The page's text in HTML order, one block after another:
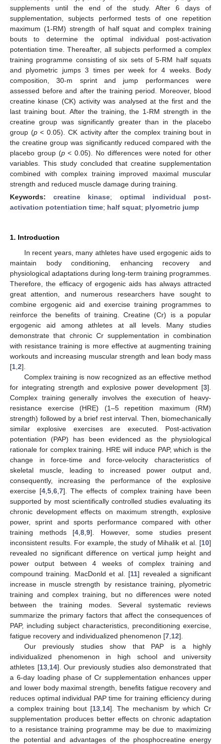
supplements until the end of the study. After 6 days of
supplementation, subjects performed tests of one repetition
maximum (1-RM) strength of half squat and complex training
bouts to determine the optimal individual post-activation
potentiation time. Thereafter, all subjects performed a complex
training programme consisting of six sets of 5-RM half squats
and plyometric jumps 3 times per week for 4 weeks. Body
composition, 30-m sprint and jump performances were
assessed before and after the training period. Moreover, blood
creatine kinase (CK) activity was analysed at the first and the
last training bout. After the training, the 1-RM strength in the
creatine group was significantly greater than in the placebo
group (p< 0.05). CK activity after the complex training bout in
the creatine group was significantly reduced compared with the
placebo group (p< 0.05). No differences were noted for other
variables. This study concluded that creatine supplementation
combined with complex training improved maximal muscular
strength and reduced muscle damage during training.
Keywords:creatine kinase; optimal individual post-
activation potentiation time; half squat; plyometric jump
1. Introduction
In recent years, many athletes have used ergogenic aids to
maintain body conditioning, enhancing recovery and
physiological adaptations during long-term training programmes.
Therefore, the efficacy of ergogenic aids has always attracted
great attention, and numerous researchers have sought to
combine ergogenic aid and exercise training programmes to
reinforce the benefits of training. Creatine (Cr) is a popular
ergogenic aid among athletes at all levels. Many studies
demonstrate that chronic Cr supplementation in combination
with resistance training is more effective at augmenting training
workouts and increasing muscular strength and lean body mass
[1 2].
Complex training is now recognized as an effective method
for integrating strength and explosive power development [3].
Complex training generally involves the execution of heavy-
resistance exercise (HRE) (1–5 repetition maximum (RM)
strength) followed by a brief rest interval. Then, biomechanically
similar explosive exercises are executed. Post-activation
potentiation (PAP) has been evidenced as the physiological
rationale for complex training. HRE will induce PAP, which is the
change in force-time and force-velocity characteristics of
skeletal muscle, leading to increased power output and,
consequently, increasing the performance of the explosive
exercise [4 ,5 ,6 ,7]. The effects of complex training have been
supported by most scientifically controlled studies evaluating its
chronic development effects on maximum strength, explosive
power, sprint and sports performance compared with other
training methods [4 8 9]. However, some studies present
inconsistent results. For example, the study of Mihalik et al. [10]
revealed no significant difference on vertical jump height and
power output between 4 weeks of complex training and
compound training. MacDonld et al. [11] revealed a significant
increase in muscle strength by resistance training, plyometric
training and complex training, but no differences were noted
between the training modes. Several systematic reviews
summarize the primary factors that affect the consequences of
PAP, including subject characteristics, preconditioning exercise,
fatigue recovery and individualized phenomenon [7 12].
Our previously studies show that PAP is a highly
individualized phenomenon in high school and university
athletes [13, 14]. Our previously studies also demonstrated that
a 6-day loading phase of Cr supplementation enhances upper
and lower body maximal strength, benefits fatigue recovery and
reduces optimal individual PAP time for training efficiency during
a complex training bout [13, 14]. The mechanism by which Cr
supplementation produces better effects on chronic adaptation
to a resistance training programme may be due to maximizing
the potential and advantages of the phosphocreatine energy